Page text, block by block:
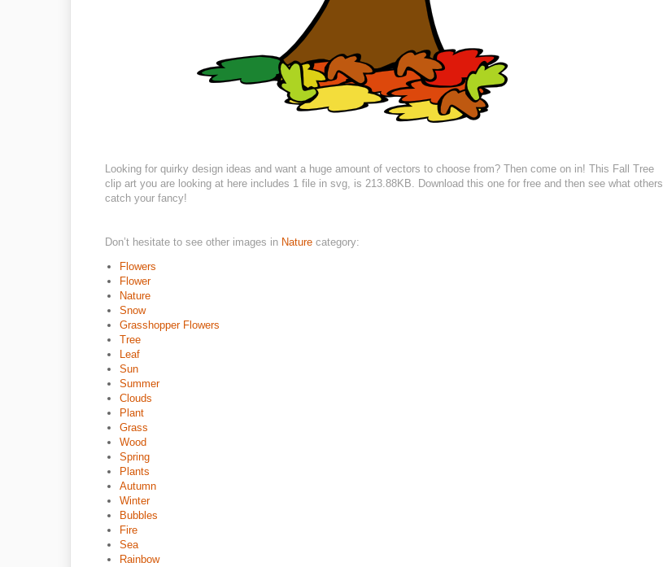
Looking for quirky design ideas and want a huge amount of vectors to choose from? Then come on in! This Fall Tree
clip art you are looking at here includes 1 file in svg, is 213.88KB. Download this one for free and then see what others
catch your fancy!
Don’t hesitate to see other images in Nature category:
Flowers
Flower
Nature
Snow
Grasshopper Flowers
Tree
Leaf
Sun
Summer
Clouds
Plant
Grass
Wood
Spring
Plants
Autumn
Winter
Bubbles
Fire
Sea
Rainbow